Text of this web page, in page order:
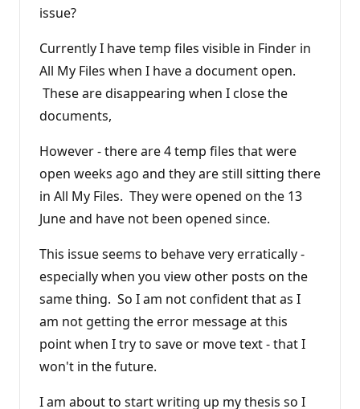
issue?
Currently I have temp files visible in Finder in
All My Files when I have a document open.
These are disappearing when I close the
documents,
However - there are 4 temp files that were
open weeks ago and they are still sitting there
in All My Files. They were opened on the 13
June and have not been opened since.
This issue seems to behave very erratically -
especially when you view other posts on the
same thing. So I am not confident that as I
am not getting the error message at this
point when I try to save or move text - that I
won't in the future.
I am about to start writing up my thesis so I